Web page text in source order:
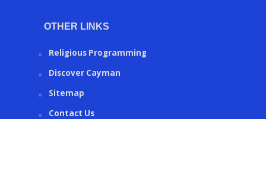
OTHER LINKS
Religious Programming
Discover Cayman
Sitemap
Contact Us